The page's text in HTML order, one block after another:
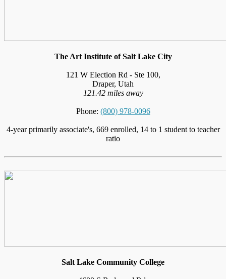
The Art Institute of Salt Lake City
121 W Election Rd - Ste 100,
Draper, Utah
121.42 miles away
Phone: (800) 978-0096
4-year primarily associate's, 669 enrolled, 14 to 1 student to teacher
ratio
Salt Lake Community College